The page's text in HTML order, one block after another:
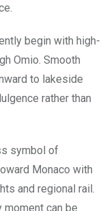
begin with high-
Omio. Smooth
to lakeside
rather than
symbol of
Monaco with
and regional rail.
can be